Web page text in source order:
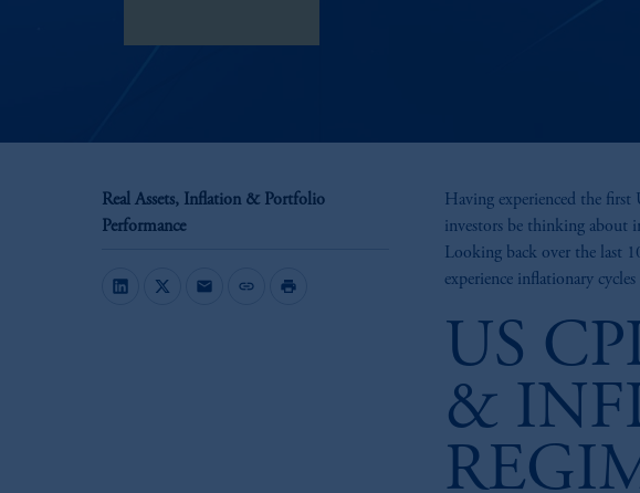
Real Assets, Inflation & Portfolio
Performance
mail link print
Having experienced the
investors be thinking about
Looking back over the last
experience inflationary
US
&